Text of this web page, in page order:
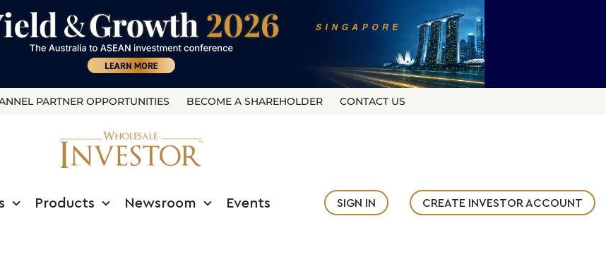
PARTNER OPPORTUNITIES BECOME A SHAREHOLDER CONTACT US
Products Newsroom Events SIGN IN CREATE INVESTOR ACCOUNT